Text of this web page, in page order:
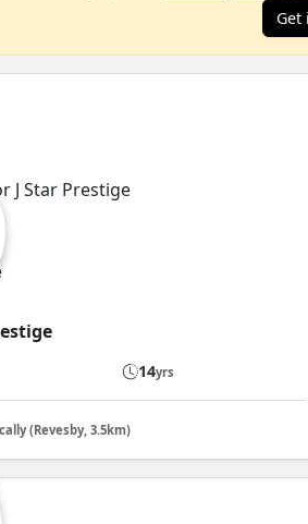
Get
14yrs
(Revesby, 3.5km)